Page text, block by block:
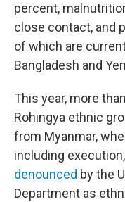
percent,
close contact, and
of which are
Bangladesh and
This year, more
Rohingya ethnic
from Myanmar,
including
denounced by the
Department as